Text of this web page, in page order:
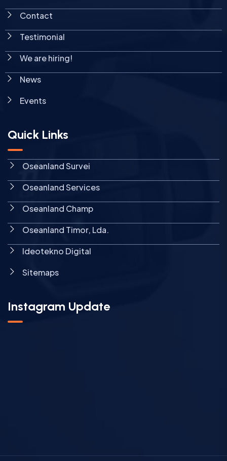
Contact
Testimonial
We are hiring!
News
Events
Quick Links
Oseanland Survei
Oseanland Services
Oseanland Champ
Oseanland Timor, Lda.
Ideotekno Digital
Sitemaps
Instagram Update